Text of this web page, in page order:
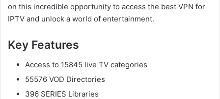
on this incredible opportunity to access the best VPN for
IPTV and unlock a world of entertainment.
Key Features
Access to 15845 live TV categories
55576 VOD Directories
396 SERIES Libraries